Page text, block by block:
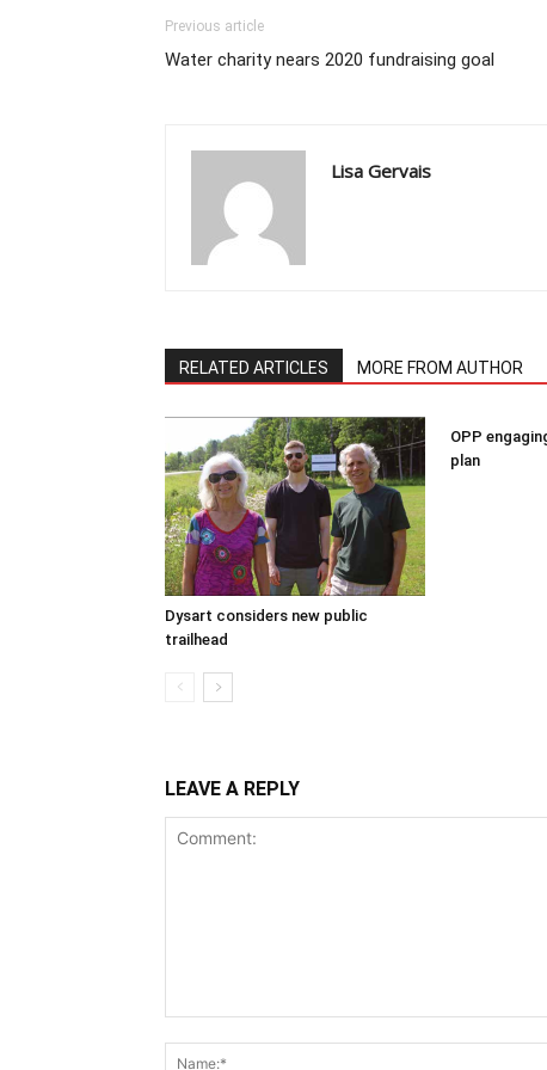
Previous article
Water charity nears 2020 fundraising goal
Lisa Gervais
RELATED ARTICLES MORE FROM AUTHOR
Dysart considers new public
trailhead
OPP
plan
LEAVE A REPLY